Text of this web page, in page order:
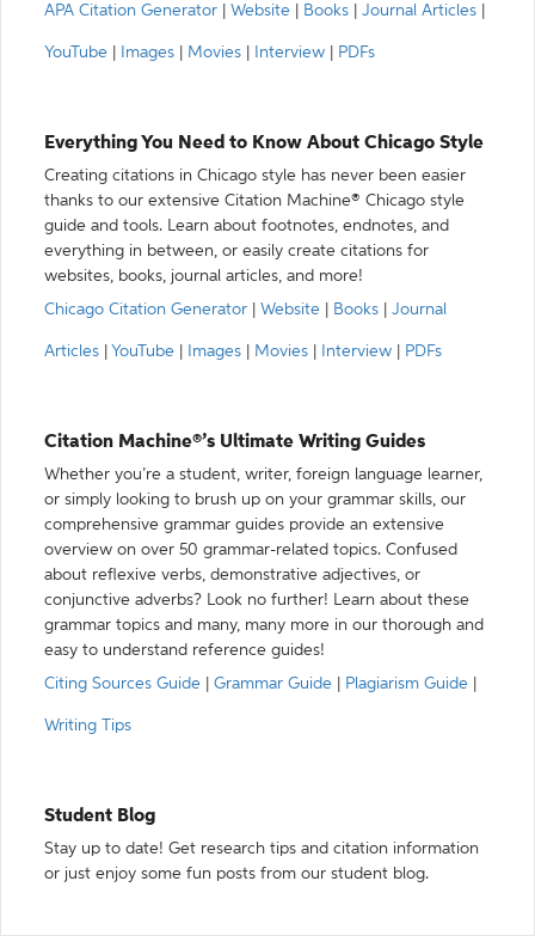
APA Citation Generator
Website Books Journal Articles
YouTube Images Movies Interview PDFs
Everything You Need to Know About Chicago Style
Creating citations in Chicago style has never been easier
thanks to our extensive Citation Machine® Chicago style
guide and tools. Learn about footnotes, endnotes, and
everything in between, or easily create citations for
websites, books, journal articles, and more!
Chicago Citation Generator
Website Books Journal
Articles YouTube Images Movies Interview PDFs
Citation Machine®’s Ultimate Writing Guides
Whether you’re a student, writer, foreign language learner,
or simply looking to brush up on your grammar skills, our
comprehensive grammar guides provide an extensive
overview on over 50 grammar-related topics. Confused
about reflexive verbs, demonstrative adjectives, or
conjunctive adverbs? Look no further! Learn about these
grammar topics and many, many more in our thorough and
easy to understand reference guides!
Citing Sources Guide
Grammar Guide Plagiarism Guide
Writing Tips
Student Blog
Stay up to date! Get research tips and citation information
or just enjoy some fun posts from our student blog.